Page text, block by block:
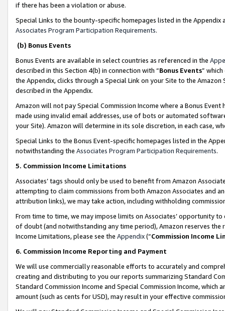
if there has been a violation or abuse.
Special Links to the bounty-specific homepages listed in the
Associates Program Participation Requirements.
(b) Bonus Events
Bonus Events are available in select countries as referenced in the
described in this Section 4(b) in connection with “Bonus Events”
the Appendix, clicks through a Special Link on your Site to the
described in the Appendix.
Amazon will not pay Special Commission Income where a Bonus
made using invalid email addresses, use of bots or automated
your Site). Amazon will determine in its sole discretion, in each case,
Special Links to the Bonus Event-specific homepages listed in the
notwithstanding the Associates Program Participation Requirements.
5. Commission Income Limitations
Associates’ tags should only be used to benefit from Amazon
attempting to claim commissions from both Amazon Associates and
attribution links), we may take action, including withholding
From time to time, we may impose limits on Associates’ opportunity
of doubt (and notwithstanding any time period), Amazon reserves
Income Limitations, please see the Appendix(“Commission Income
6. Commission Income Reporting and Payment
We will use commercially reasonable efforts to accurately and
creating and distributing to you our reports summarizing Standard
Standard Commission Income and Special Commission Income,
amount (such as cents for USD), may result in your effective